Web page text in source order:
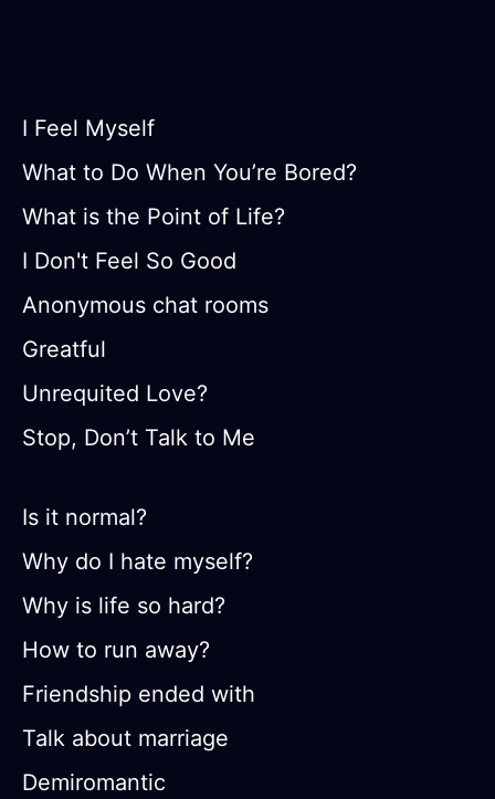
I Feel Myself
What to Do When You’re Bored?
What is the Point of Life?
I Don't Feel So Good
Anonymous chat rooms
Greatful
Unrequited Love?
Stop, Don’t Talk to Me
Is it normal?
Why do I hate myself?
Why is life so hard?
How to run away?
Friendship ended with
Talk about marriage
Demiromantic